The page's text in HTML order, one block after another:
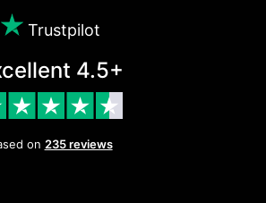
Trustpilot
4.5+
on 235 reviews